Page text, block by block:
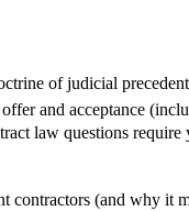
of judicial
and acceptance
law questions require
contractors (and why it